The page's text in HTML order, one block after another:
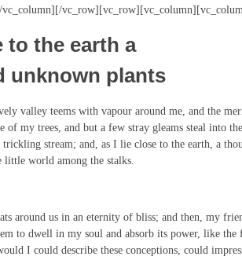
to the earth a
unknown plants
valley teems with vapour around me, and the
of my trees, and but a few stray gleams steal into
trickling stream; and, as I lie close to the earth, a
little world among the stalks.
around us in an eternity of bliss; and then, my
to dwell in my soul and absorb its power, like
I could describe these conceptions, could